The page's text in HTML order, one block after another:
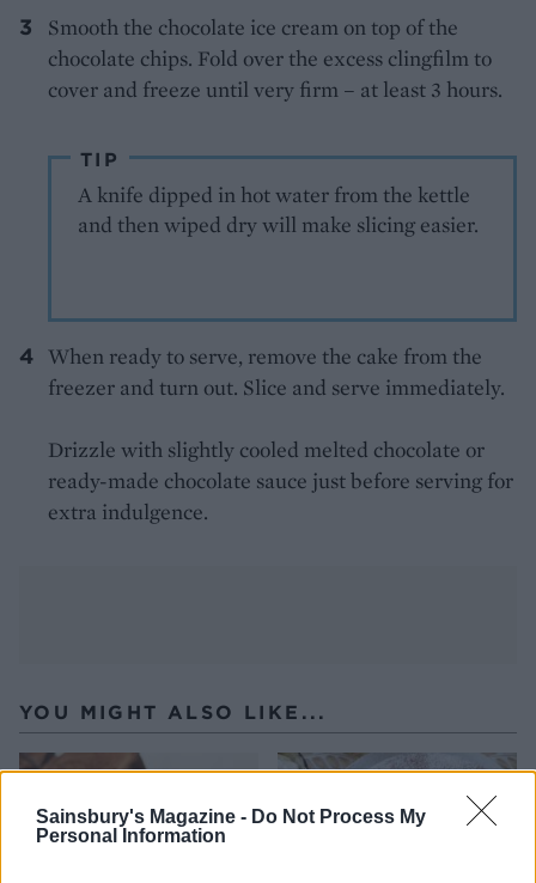
Sainsbury's Magazine - Do Not Process My
Personal Information
Smooth the chocolate ice cream on top of the
chocolate chips. Fold over the excess clingfilm to
cover and freeze until very firm – at least 3 hours.
TIP
A knife dipped in hot water from the kettle
and then wiped dry will make slicing easier.
When ready to serve, remove the cake from the
freezer and turn out. Slice and serve immediately.
Drizzle with slightly cooled melted chocolate or
ready-made chocolate sauce just before serving for
extra indulgence.
YOU MIGHT ALSO LIKE...